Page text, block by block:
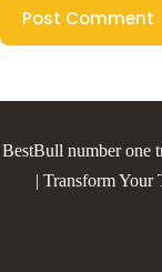
Post Comment
BestBull number one
| Transform Your